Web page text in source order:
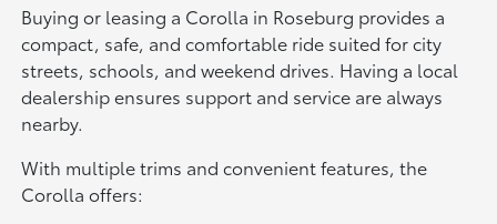
Buying or leasing a Corolla in Roseburg provides a
compact, safe, and comfortable ride suited for city
streets, schools, and weekend drives. Having a local
dealership ensures support and service are always
nearby.
With multiple trims and convenient features, the
Corolla offers: